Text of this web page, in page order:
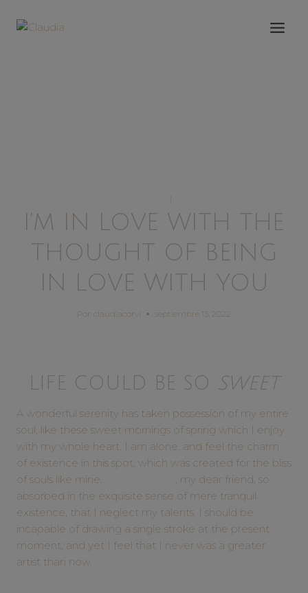
I’M IN LOVE WITH THE
THOUGHT OF BEING
IN LOVE WITH YOU
Por claudiacorvi septiembre 13, 2022
LIFE COULD BE SO SWEET
A wonderful serenity has taken possession of my entire
soul, like these sweet mornings of spring which I enjoy
with my whole heart. I am alone, and feel the charm
of existence in this spot, which was created for the bliss
of souls like mine.
, my dear friend, so
absorbed in the exquisite sense of mere tranquil
existence, that I neglect my talents. I should be
incapable of drawing a single stroke at the present
moment; and yet I feel that I never was a greater
artist than now.